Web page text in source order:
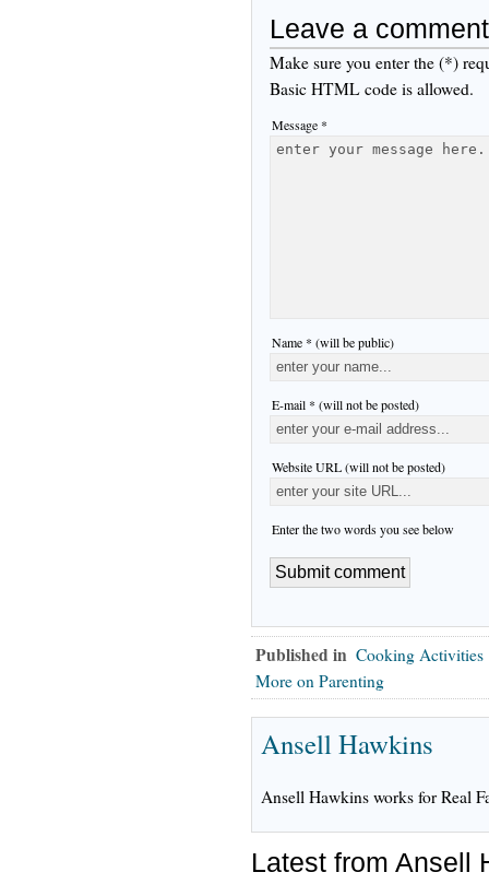
Leave a comment
Make sure you enter the (*)
Basic HTML code is allowed.
Message *
Name * (will be public)
E-mail * (will not be posted)
Website URL (will not be posted)
Enter the two words you see below
Published in Cooking Activities
More on Parenting
Ansell Hawkins
Ansell Hawkins works for Real
Latest from Ansell